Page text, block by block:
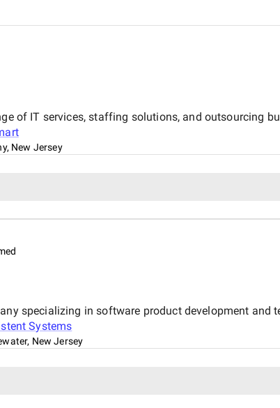
of IT services, staffing solutions, and outsourcing
New Jersey
specializing in software product development and
Systems
New Jersey